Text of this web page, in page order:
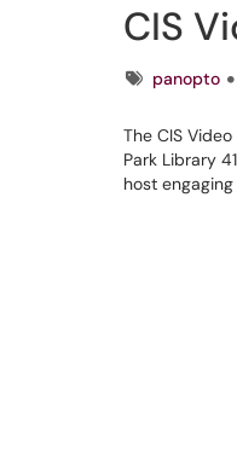
CIS
Tagspanopto
The CIS
Park Library
host